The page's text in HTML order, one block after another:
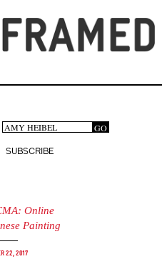
Search
form
GO
SUBSCRIBE
Online
Painting
22, 2017